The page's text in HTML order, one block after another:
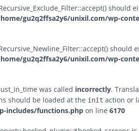
gu2q2ffsa2y6/unixil.com/wp-
gu2q2ffsa2y6/unixil.com/wp-
was called incorrectly.
should be loaded at the init action or
includes/functions.php on line 6170